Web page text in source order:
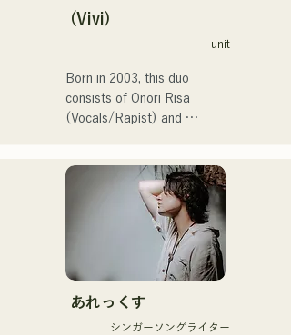
the 106th All Japan High
representing J:COM
Fukuoka, Kumamoto, and
Shimonoseki, making them a
(Vivi)
unit
Born in 2003, this duo
consists of Onori Risa
(Vocals/Rapist) and
incorporate straightforward
yet powerful messages
within a gentle worldview
and warm yet powerful
vocals, gently touch the
hearts of listeners.
あれっくす
シンガーソングライター